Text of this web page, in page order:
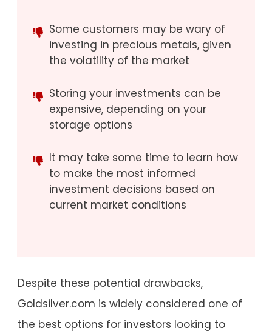
Some customers may be wary of
investing in precious metals, given
the volatility of the market
Storing your investments can be
expensive, depending on your
storage options
It may take some time to learn how
to make the most informed
investment decisions based on
current market conditions
Despite these potential drawbacks,
Goldsilver.com is widely considered one of
the best options for investors looking to